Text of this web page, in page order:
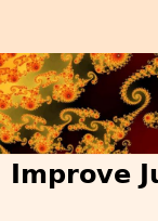
Improve